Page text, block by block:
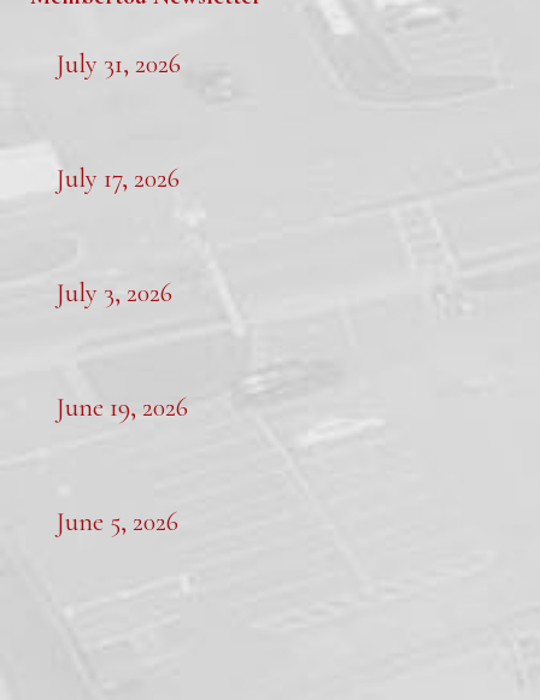
July 31, 2026
July 17, 2026
July 3, 2026
June 19, 2026
June 5, 2026